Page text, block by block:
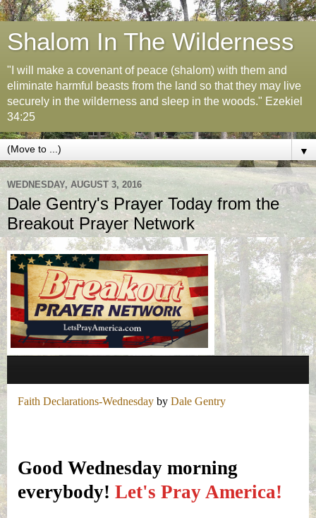
Shalom In The Wilderness
"I will make a covenant of peace (shalom) with them and
eliminate harmful beasts from the land so that they may live
securely in the wilderness and sleep in the woods." Ezekiel
34:25
▼
WEDNESDAY, AUGUST 3, 2016
Dale Gentry's Prayer Today from the
Breakout Prayer Network
Faith Declarations-Wednesday by Dale Gentry
Good Wednesday morning
everybody! Let's Pray America!